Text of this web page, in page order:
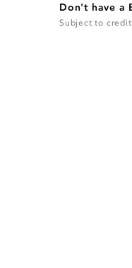
Don't have a
Subject to credit